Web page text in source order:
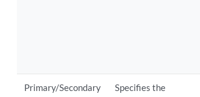
Primary/Secondary
Specifies the